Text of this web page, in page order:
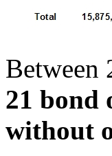
Between
21 bond
without